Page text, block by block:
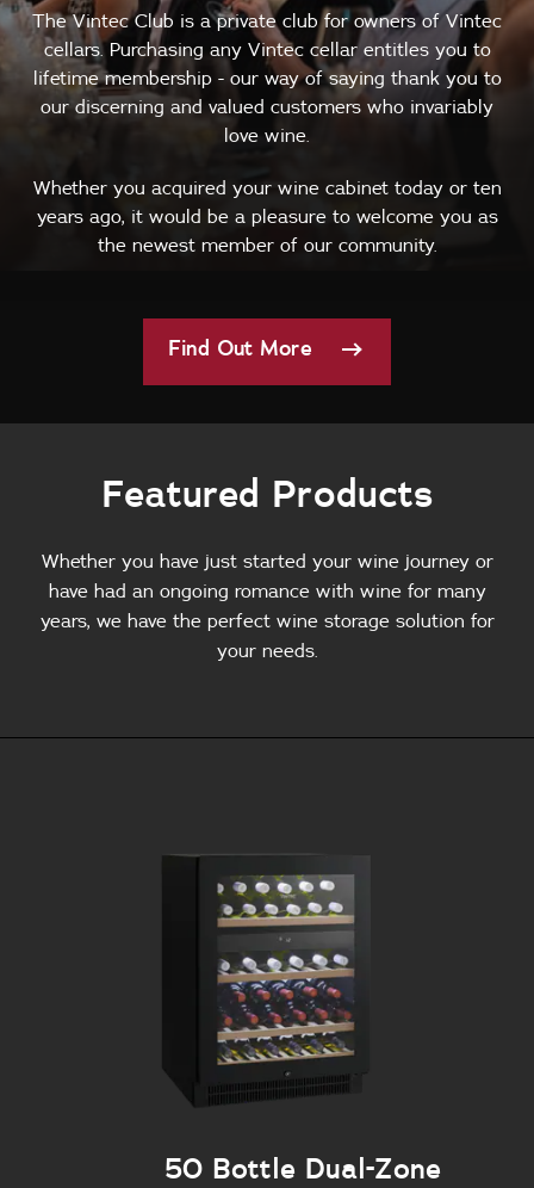
The Vintec Club is a private club for owners of Vintec
cellars. Purchasing any Vintec cellar entitles you to
lifetime membership - our way of saying thank you to
our discerning and valued customers who invariably
love wine.
Whether you acquired your wine cabinet today or ten
years ago, it would be a pleasure to welcome you as
the newest member of our community.
Find Out More
Featured Products
Whether you have just started your wine journey or
have had an ongoing romance with wine for many
years, we have the perfect wine storage solution for
your needs.
50 Bottle Dual-Zone